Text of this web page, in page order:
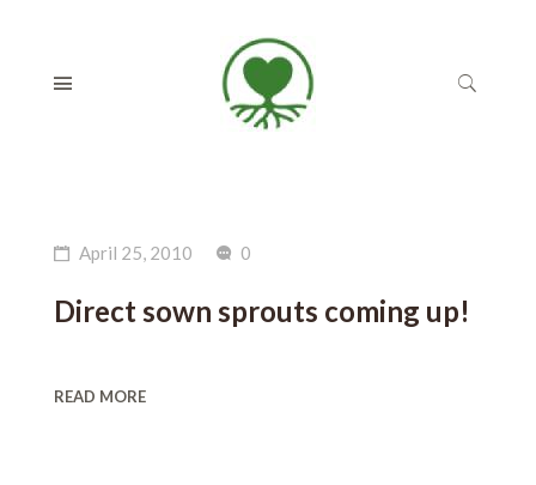
April 25, 2010 0
Direct sown sprouts coming up!
READ MORE